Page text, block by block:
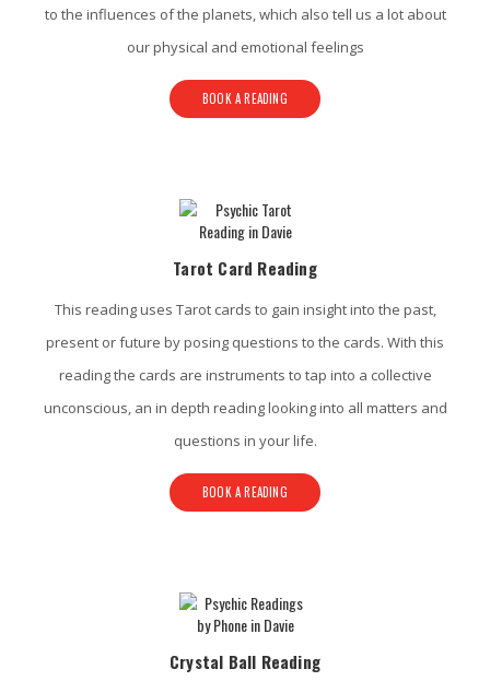
to the influences of the planets, which also tell us a lot about
our physical and emotional feelings
BOOK A READING
Tarot Card Reading
This reading uses Tarot cards to gain insight into the past,
present or future by posing questions to the cards. With this
reading the cards are instruments to tap into a collective
unconscious, an in depth reading looking into all matters and
questions in your life.
BOOK A READING
Crystal Ball Reading